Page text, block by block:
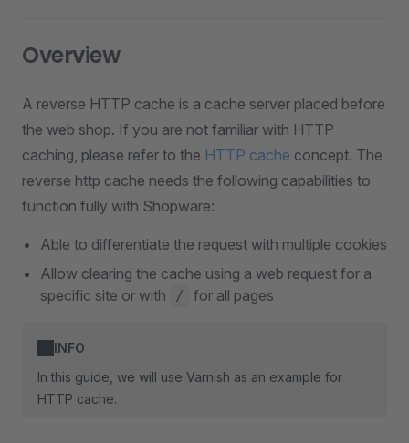
Overview
A reverse HTTP cache is a cache server placed before
the web shop. If you are not familiar with HTTP
caching, please refer to the HTTP cache concept. The
reverse http cache needs the following capabilities to
function fully with Shopware:
Able to differentiate the request with multiple cookies
Allow clearing the cache using a web request for a
specific site or with
/ for all pages
INFO
In this guide, we will use Varnish as an example for
HTTP cache.